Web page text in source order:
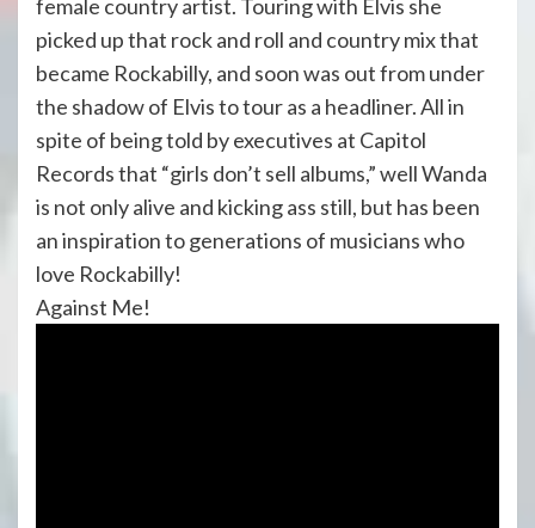
female country artist. Touring with Elvis she
picked up that rock and roll and country mix that
became Rockabilly, and soon was out from under
the shadow of Elvis to tour as a headliner. All in
spite of being told by executives at Capitol
Records that “girls don’t sell albums,” well Wanda
is not only alive and kicking ass still, but has been
an inspiration to generations of musicians who
love Rockabilly!
Against Me!